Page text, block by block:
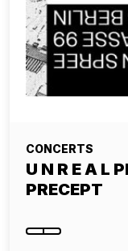
CONCERTS
U N R E A L
PRECEPT